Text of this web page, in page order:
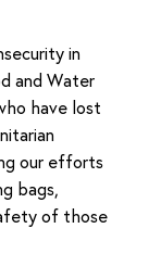
in
and Water
have lost
our efforts
bags,
of those